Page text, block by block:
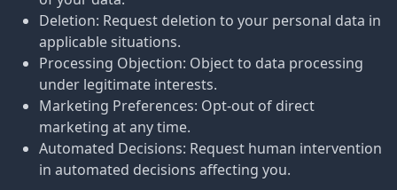
Deletion: Request deletion to your personal data in
applicable situations.
Processing Objection: Object to data processing
under legitimate interests.
Marketing Preferences: Opt-out of direct
marketing at any time.
Automated Decisions: Request human intervention
in automated decisions affecting you.